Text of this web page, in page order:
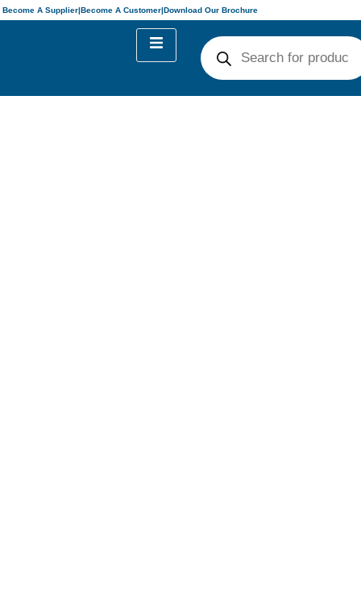
Become A Supplier|Become A Customer|Download Our Brochure